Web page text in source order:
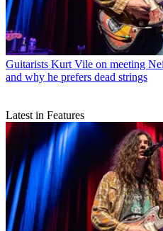
Guitarists Kurt Vile on meeting
and why he prefers dead strings
Latest in Features